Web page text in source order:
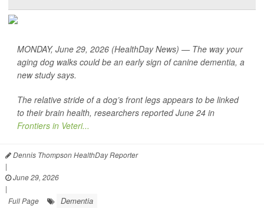
MONDAY, June 29, 2026 (HealthDay News) — The way your
aging dog walks could be an early sign of canine dementia, a
new study says.
The relative stride of a dog’s front legs appears to be linked
to their brain health, researchers reported June 24 in
Frontiers in Veteri...
Dennis Thompson HealthDay Reporter
|
June 29, 2026
|
Full Page
Dementia